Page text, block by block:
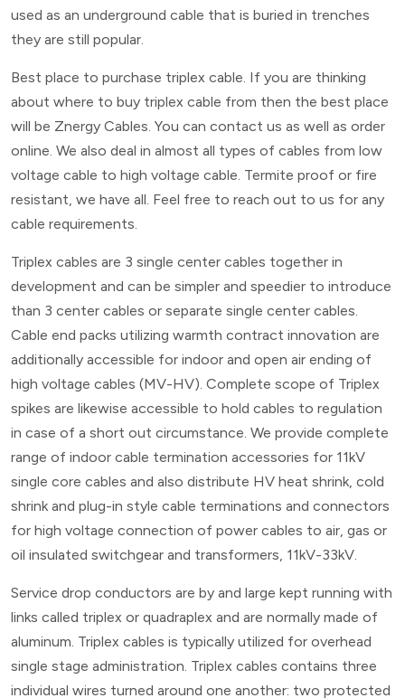
used as an underground cable that is buried in trenches
they are still popular.
Best place to purchase triplex cable. If you are thinking
about where to buy triplex cable from then the best place
will be Znergy Cables. You can contact us as well as order
online. We also deal in almost all types of cables from low
voltage cable to high voltage cable. Termite proof or fire
resistant, we have all. Feel free to reach out to us for any
cable requirements.
Triplex cables are 3 single center cables together in
development and can be simpler and speedier to introduce
than 3 center cables or separate single center cables.
Cable end packs utilizing warmth contract innovation are
additionally accessible for indoor and open air ending of
high voltage cables (MV-HV). Complete scope of Triplex
spikes are likewise accessible to hold cables to regulation
in case of a short out circumstance. We provide complete
range of indoor cable termination accessories for 11kV
single core cables and also distribute HV heat shrink, cold
shrink and plug-in style cable terminations and connectors
for high voltage connection of power cables to air, gas or
oil insulated switchgear and transformers, 11kV-33kV.
Service drop conductors are by and large kept running with
links called triplex or quadraplex and are normally made of
aluminum. Triplex cables is typically utilized for overhead
single stage administration. Triplex cables contains three
individual wires turned around one another: two protected